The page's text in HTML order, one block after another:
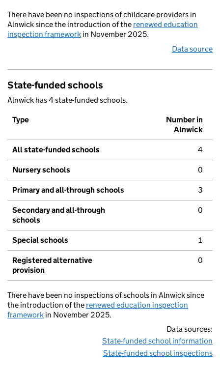
There have been no inspections of childcare providers in
Alnwick since the introduction of the renewed education
inspection framework in November 2025.
Data source
State-funded schools
Alnwick has 4 state-funded schools.
Type
Number in
Alnwick
All state-funded schools 4
Nursery schools 0
Primary and all-through schools 3
Secondary and all-through
schools
0
Special schools 1
Registered alternative
provision
0
There have been no inspections of schools in Alnwick since
the introduction of the renewed education inspection
framework in November 2025.
Data sources:
State-funded school information
State-funded school inspections